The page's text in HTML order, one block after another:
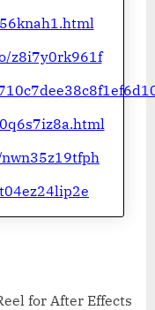
z8i7y0rk961f
for After Effects